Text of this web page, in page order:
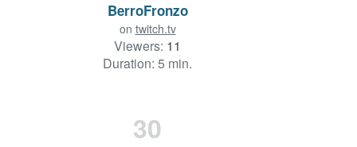
BerroFronzo
on twitch.tv
Viewers: 11
Duration: 5 min.
30